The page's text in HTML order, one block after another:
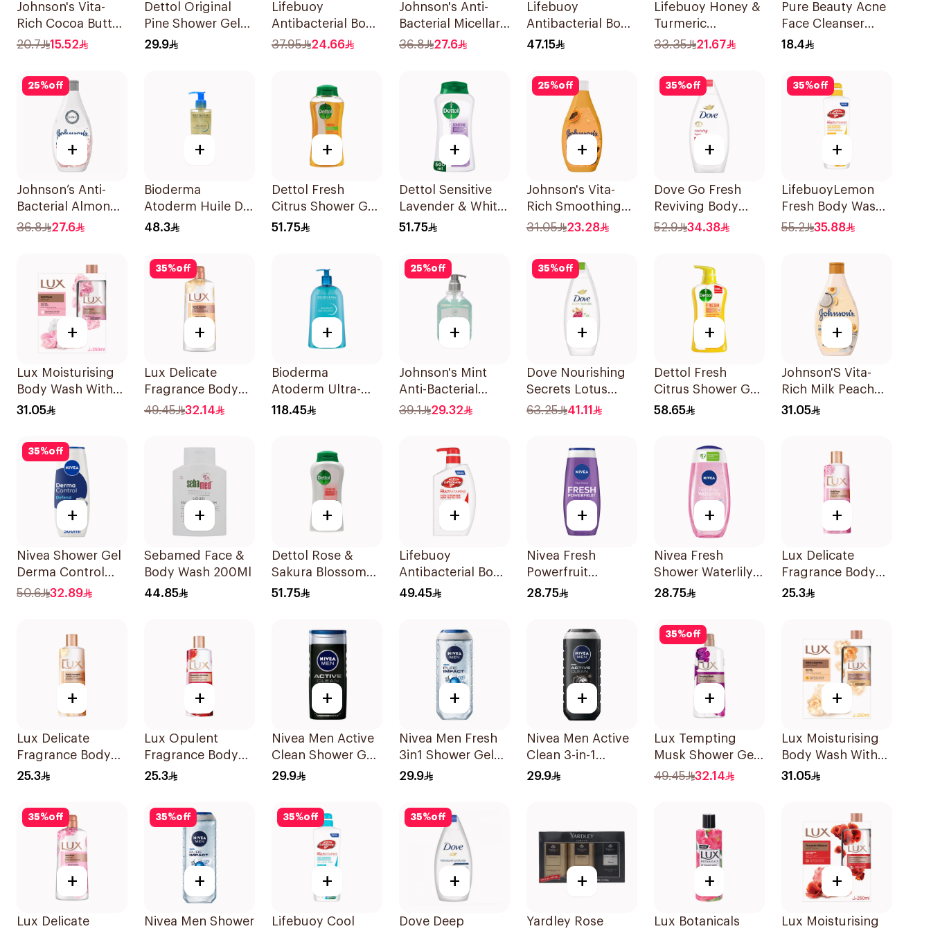
Johnson's Vita-
Rich Cocoa Butter
Body Wash 250Ml
20.7 15.52
Dettol Original
Pine Shower Gel
250ml
29.9
Lifebuoy
Antibacterial Body
Wash With Loofah
37.95 24.66
Johnson's Anti-
Bacterial Micellar
Body Wash 400Ml
36.8 27.6
Lifebuoy
Antibacterial Body
Wash Mild Care
47.15
Lifebuoy Honey &
Turmeric
Antibacterial
33.35 21.67
Pure Beauty Acne
Face Cleanser
2X70g
18.4
25%off
+
Johnson’s Anti-
Bacterial Almond
Blossom Body
36.8 27.6
+
Bioderma
Atoderm Huile De
Douche Cleansing
48.3
+
Dettol Fresh
Citrus Shower Gel
500Ml
51.75
+
Dettol Sensitive
Lavender & White
Musk Body Wash
51.75
25%off
+
Johnson's Vita-
Rich Smoothing
Body Wash 400ml
31.05 23.28
35%off
+
Dove Go Fresh
Reviving Body
Wash
52.9 34.38
35%off
+
LifebuoyLemon
Fresh Body Wash
700Ml
55.2 35.88
+
Lux Moisturising
Body Wash With
Loofah Soft Rose
31.05
35%off
+
Lux Delicate
Fragrance Body
Wash Velvet
49.45 32.14
+
Bioderma
Atoderm Ultra-
Gentle Shower Gel
118.45
25%off
+
Johnson's Mint
Anti-Bacterial
Micellar Hand
39.1 29.32
35%off
+
Dove Nourishing
Secrets Lotus
Flower Body Wash
63.25 41.11
+
Dettol Fresh
Citrus Shower Gel
700Ml
58.65
+
Johnson'S Vita-
Rich Milk Peach
Coconut Body
31.05
35%off
+
Nivea Shower Gel
Derma Control
500Ml
50.6 32.89
+
Sebamed Face &
Body Wash 200Ml
44.85
+
Dettol Rose &
Sakura Blossom
Shower Gel 500Ml
51.75
+
Lifebuoy
Antibacterial Body
Wash Total 10
49.45
+
Nivea Fresh
Powerfruit
Blueberry Shower
28.75
+
Nivea Fresh
Shower Waterlily
Gel 250Ml
28.75
+
Lux Delicate
Fragrance Body
Wash 250Ml
25.3
+
Lux Delicate
Fragrance Body
Wash 250ml
25.3
+
Lux Opulent
Fragrance Body
Wash 250Ml
25.3
+
Nivea Men Active
Clean Shower Gel
250ml
29.9
+
Nivea Men Fresh
3in1 Shower Gel
250Ml
29.9
+
Nivea Men Active
Clean 3-in-1
Shower Gel 250Ml
29.9
35%off
+
Lux Tempting
Musk Shower Gel
700Ml
49.45 32.14
+
Lux Moisturising
Body Wash With
Loofah Velvet
31.05
35%off
+
Lux Delicate
35%off
+
Nivea Men Shower
35%off
+
Lifebuoy Cool
35%off
+
Dove Deep
+
Yardley Rose
+
Lux Botanicals
+
Lux Moisturising